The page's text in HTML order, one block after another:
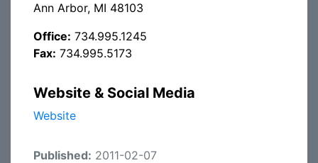
Ann Arbor, MI 48103
Office: 734.995.1245
Fax: 734.995.5173
Website & Social Media
Website
Published: 2011-02-07